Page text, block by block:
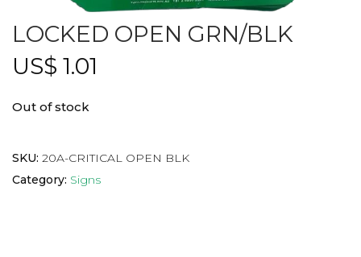
LOCKED OPEN GRN/BLK
US$ 1.01
Out of stock
SKU: 20A-CRITICAL OPEN BLK
Category: Signs